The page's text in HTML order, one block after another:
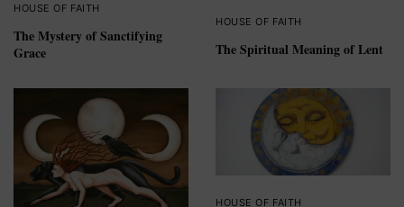
HOUSE OF FAITH
The Mystery of Sanctifying
Grace
HOUSE OF FAITH
The Spiritual Meaning of Lent
HOUSE OF FAITH